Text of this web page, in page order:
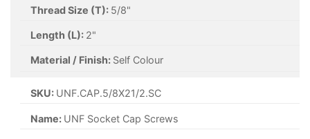
Thread Size (T): 5/8"
Length (L): 2"
Material / Finish: Self Colour
SKU: UNF.CAP.5/8X21/2.SC
Name: UNF Socket Cap Screws